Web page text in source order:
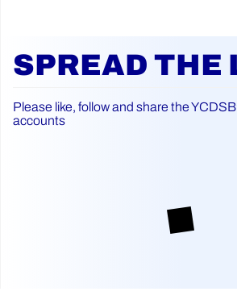
SPREAD THE
Please like, follow and share the
accounts